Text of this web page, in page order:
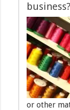
business?
or other